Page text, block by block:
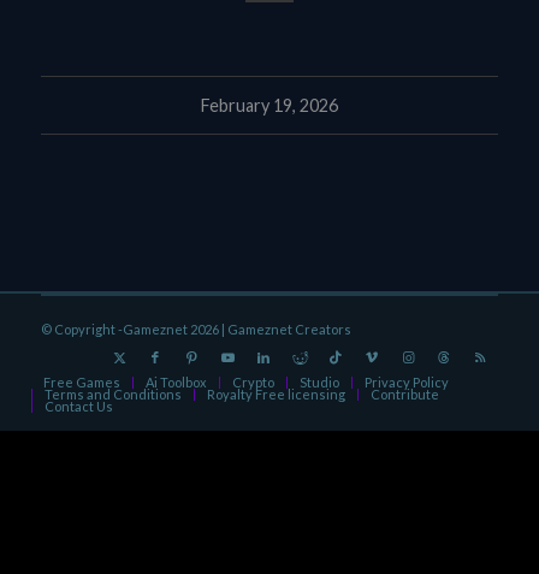
February 19, 2026
© Copyright -Gameznet 2026 | Gameznet Creators
Free Games Ai Toolbox Crypto Studio Privacy Policy
Terms and Conditions Royalty Free licensing Contribute
Contact Us